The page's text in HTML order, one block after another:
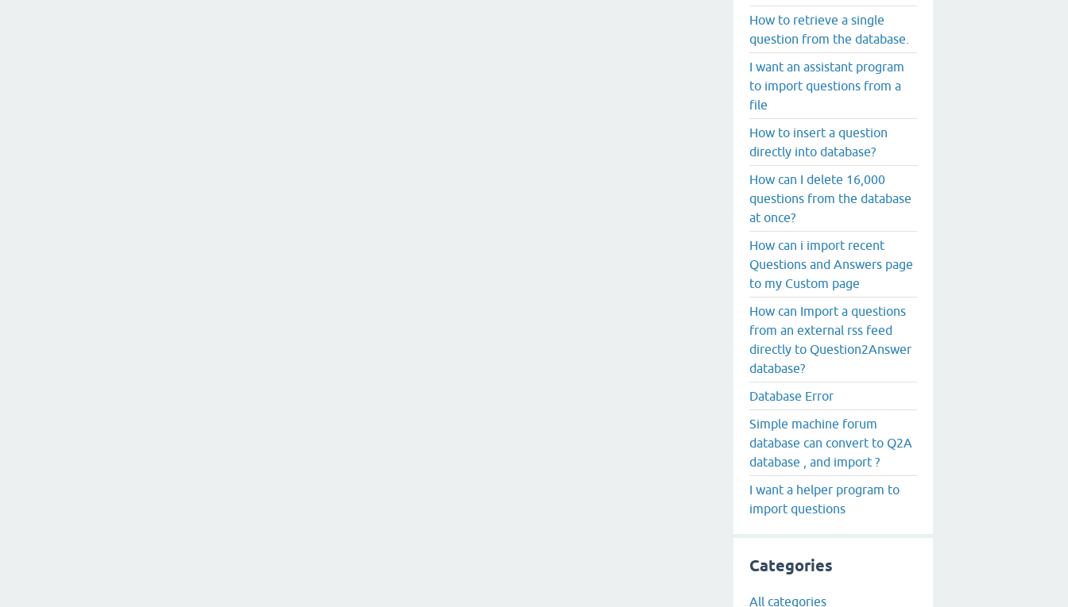
How to retrieve a single
question from the database.
I want an assistant program
to import questions from a
file
How to insert a question
directly into database?
How can I delete 16,000
questions from the database
at once?
How can i import recent
Questions and Answers page
to my Custom page
How can Import a questions
from an external rss feed
directly to Question2Answer
database?
Database Error
Simple machine forum
database can convert to Q2A
database , and import ?
I want a helper program to
import questions
Categories
All categories